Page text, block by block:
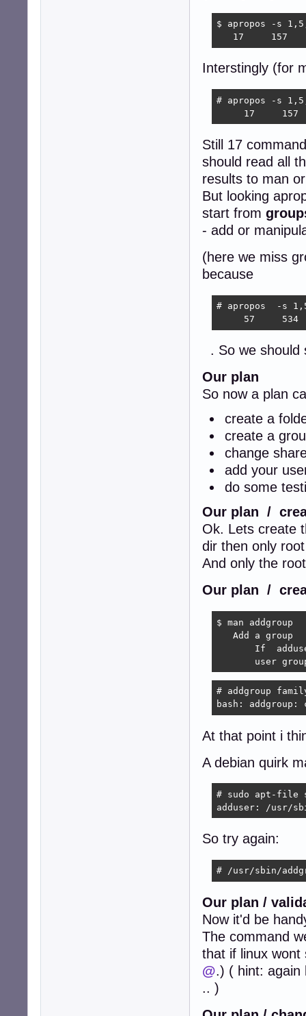
$ apropos -s
17     157
Interstingly (for
# apropos -s
17     157
Still 17
should read all
results to man
But looking
start from
- add or
(here we miss
because
# apropos  -s
57     534
. So we should
Our plan
So now a plan
create a
create a
change
add your
do some
Our plan /
Ok. Lets create
dir then only
And only the
Our plan /
$ man addgroup
   Add a group
If
user
# addgroup
bash: addgroup:
At that point i
A debian quirk
# sudo apt-file
adduser: /usr/
So try again:
# /usr/sbin/
Our plan /
Now it'd be
The command
that if linux wont
@.) ( hint:
.. )